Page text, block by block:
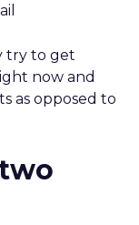
try to get
now and
as opposed to